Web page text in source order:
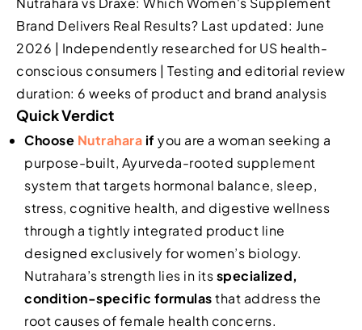
Brand Delivers Real Results? Last updated: June
2026 | Independently researched for US health-
conscious consumers | Testing and editorial review
duration: 6 weeks of product and brand analysis
Quick Verdict
Choose Nutrahara ifyou are a woman seeking a
purpose-built, Ayurveda-rooted supplement
system that targets hormonal balance, sleep,
stress, cognitive health, and digestive wellness
through a tightly integrated product line
designed exclusively for women’s biology.
Nutrahara’s strength lies in itsspecialized,
condition-specific formulasthat address the
root causes of female health concerns.